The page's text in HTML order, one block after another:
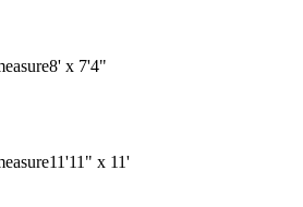
8' x 7'4"
11'11" x 11'